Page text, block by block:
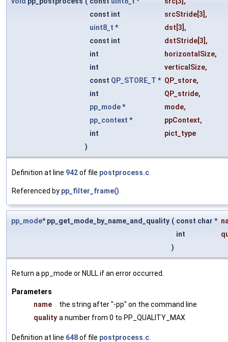
const int
srcStride [3],
uint8_t * dst [3],
const int
dstStride [3],
int
horizontalSize,
int
verticalSize,
const QP_STORE_T * QP_store,
int
QP_stride,
pp_mode* mode,
pp_context * ppContext,
int
pict_type
)
Definition at line 942of file postprocess.c.
Referenced by pp_filter_frame().
pp_mode* pp_get_mode_by_name_and_quality ( const char *
int
)
Return a pp_mode or NULL if an error occurred.
Parameters
name
the string after "-pp" on the command line
quality a number from 0 to PP_QUALITY_MAX
Definition at line 648of file postprocess.c.